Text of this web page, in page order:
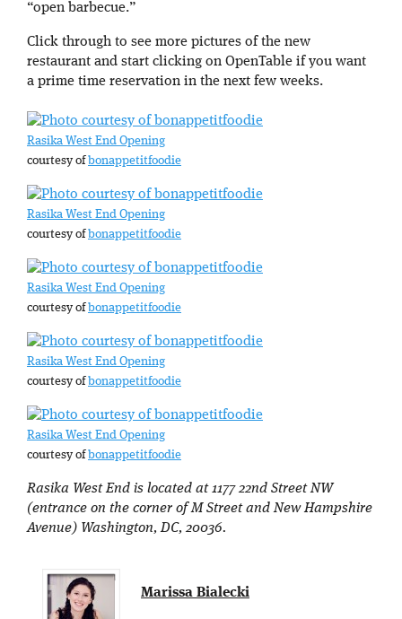
“open barbecue.”
Click through to see more pictures of the new
restaurant and start clicking on OpenTable if you want
a prime time reservation in the next few weeks.
Rasika West End Opening
courtesy of bonappetitfoodie
Rasika West End Opening
courtesy of bonappetitfoodie
Rasika West End Opening
courtesy of bonappetitfoodie
Rasika West End Opening
courtesy of bonappetitfoodie
Rasika West End Opening
courtesy of bonappetitfoodie
Rasika West End is located at 1177 22nd Street NW
(entrance on the corner of M Street and New Hampshire
Avenue) Washington, DC, 20036.
Marissa Bialecki